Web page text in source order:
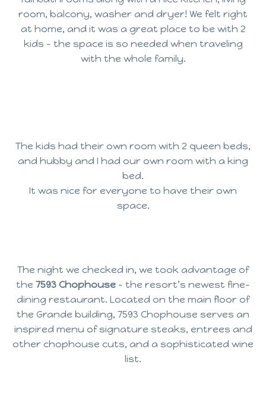
room, balcony, washer and dryer! We felt right
at home, and it was a great place to be with 2
kids – the space is so needed when traveling
with the whole family.
The kids had their own room with 2 queen beds,
and hubby and I had our own room with a king
bed.
It was nice for everyone to have their own
space.
The night we checked in, we took advantage of
the 7593 Chophouse – the resort’s newest fine-
dining restaurant. Located on the main floor of
the Grande building, 7593 Chophouse serves an
inspired menu of signature steaks, entrees and
other chophouse cuts, and a sophisticated wine
list.